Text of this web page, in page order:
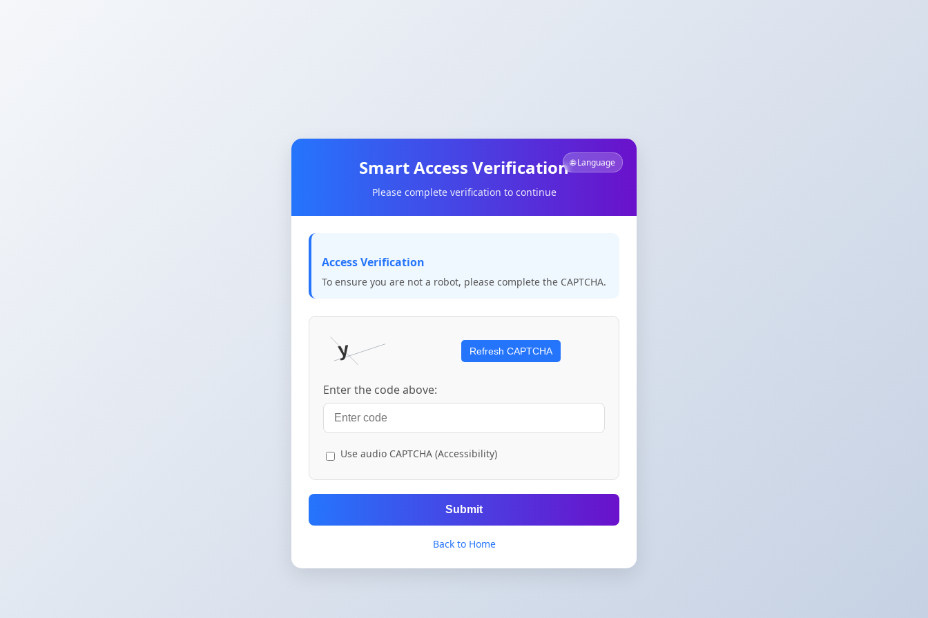
🌐 Language
Smart Access Verification
Please complete verification to continue
Access Verification
To ensure you are not a robot, please complete the CAPTCHA.
Refresh CAPTCHA
Enter the code above:
Use audio CAPTCHA (Accessibility)
Submit
Back to Home